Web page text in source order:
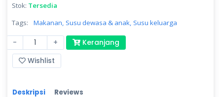
Stok: Tersedia
Tags:
Makanan, Susu dewasa & anak, Susu keluarga
- +
Keranjang
Wishlist
Deskripsi Reviews